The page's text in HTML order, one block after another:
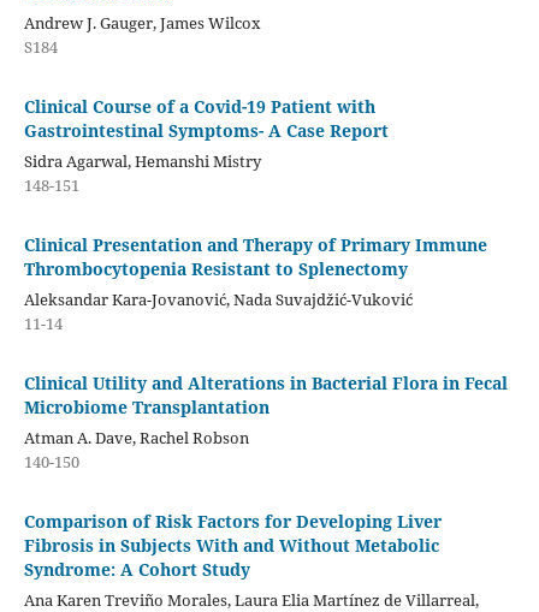
Andrew J. Gauger, James Wilcox
S184
Clinical Course of a Covid-19 Patient with
Gastrointestinal Symptoms- A Case Report
Sidra Agarwal, Hemanshi Mistry
148-151
Clinical Presentation and Therapy of Primary Immune
Thrombocytopenia Resistant to Splenectomy
Aleksandar Kara-Jovanović, Nada Suvajdžić-Vuković
11-14
Clinical Utility and Alterations in Bacterial Flora in Fecal
Microbiome Transplantation
Atman A. Dave, Rachel Robson
140-150
Comparison of Risk Factors for Developing Liver
Fibrosis in Subjects With and Without Metabolic
Syndrome: A Cohort Study
Ana Karen Treviño Morales, Laura Elia Martínez de Villarreal,